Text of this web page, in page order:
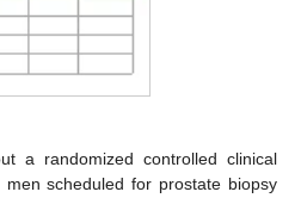
a randomized controlled clinical
scheduled for prostate biopsy